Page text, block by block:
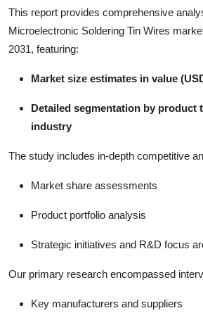
This report provides comprehensive
Microelectronic Soldering Tin Wires
2031, featuring:
Market size estimates in value
Detailed segmentation by product
industry
The study includes in-depth competitive
Market share assessments
Product portfolio analysis
Strategic initiatives and R&D focus
Our primary research encompassed
Key manufacturers and suppliers